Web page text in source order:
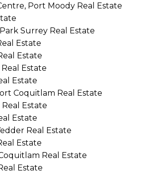
Port Moody Real Estate
Surrey Real Estate
Estate
Estate
Estate
Estate
Coquitlam Real Estate
Estate
Estate
Real Estate
Estate
Real Estate
Estate